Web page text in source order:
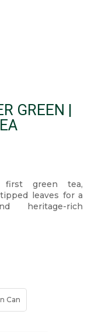
GREEN |
first green tea,
leaves for a
heritage-rich
Can